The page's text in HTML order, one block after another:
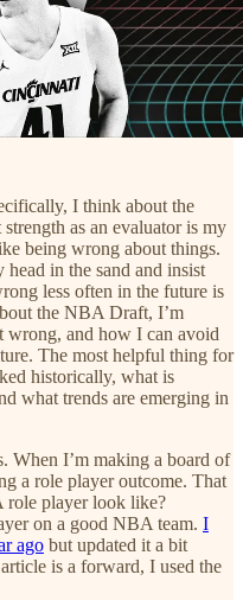
I think about the
as an evaluator is my
being wrong about things.
in the sand and insist
less often in the future is
the NBA Draft, I’m
wrong, and how I can avoid
The most helpful thing for
historically, what is
what trends are emerging in
When I’m making a board of
a role player outcome. That
role player look like?
on a good NBA team. I
ago but updated it a bit
is a forward, I used the